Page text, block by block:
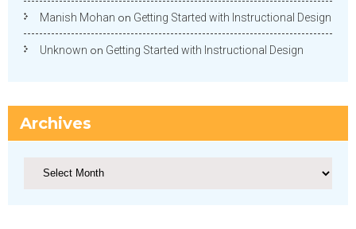
Manish Mohan on Getting Started with Instructional Design
Unknown on Getting Started with Instructional Design
Archives